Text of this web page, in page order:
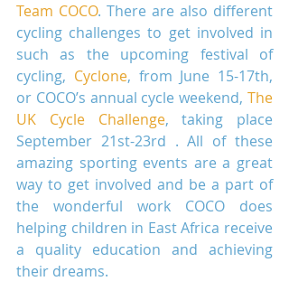
Team COCO. There are also different
cycling challenges to get involved in
such as the upcoming festival of
cycling, Cyclone, from June 15-17th,
or COCO’s annual cycle weekend, The
UK Cycle Challenge, taking place
September 21st-23rd . All of these
amazing sporting events are a great
way to get involved and be a part of
the wonderful work COCO does
helping children in East Africa receive
a quality education and achieving
their dreams.